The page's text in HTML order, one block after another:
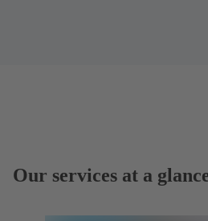
Our services at a